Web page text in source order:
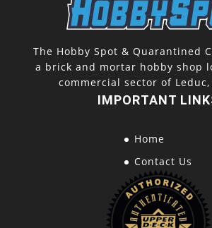
The Hobby Spot & Quarantined
a brick and mortar hobby shop
commercial sector of
IMPORTANT
Home
Contact Us